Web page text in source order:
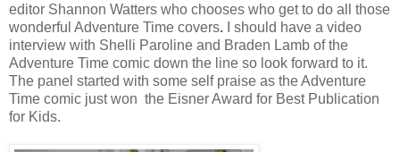
editor Shannon Watters who chooses who get to do all those
wonderful Adventure Time covers.
I should have a video
interview with Shelli Paroline and Braden Lamb of the
Adventure Time comic down the line so look forward to it.
The panel started with some self praise as the Adventure
Time comic just won the Eisner Award for Best Publication
for Kids.